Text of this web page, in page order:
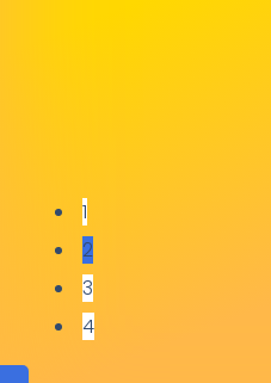
1
2
3
4